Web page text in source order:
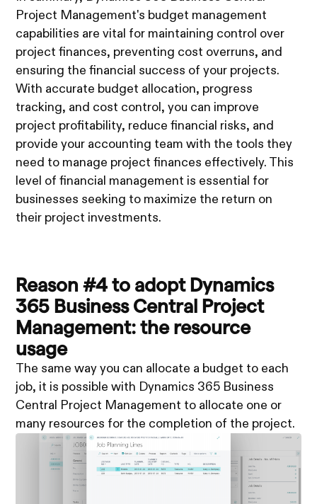
Project Management's budget management
capabilities are vital for maintaining control over
project finances, preventing cost overruns, and
ensuring the financial success of your projects.
With accurate budget allocation, progress
tracking, and cost control, you can improve
project profitability, reduce financial risks, and
provide your accounting team with the tools they
need to manage project finances effectively. This
level of financial management is essential for
businesses seeking to maximize the return on
their project investments.
Reason #4 to adopt Dynamics
365 Business Central Project
Management: the resource
usage
The same way you can allocate a budget to each
job, it is possible with Dynamics 365 Business
Central Project Management to allocate one or
many resources for the completion of the project.